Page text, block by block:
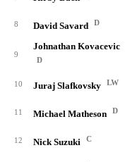
8 David Savard D
9
Johnathan Kovacevic
D
10 Juraj Slafkovsky LW
11 Michael Matheson D
12 Nick Suzuki C